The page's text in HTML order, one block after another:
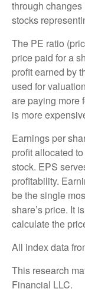
through
stocks
The PE ratio
price paid for a
profit earned by
used for
are paying more
is more
Earnings per
profit allocated
stock. EPS
profitability.
be the single
share’s price. It
calculate the
All index data
This research
Financial LLC.